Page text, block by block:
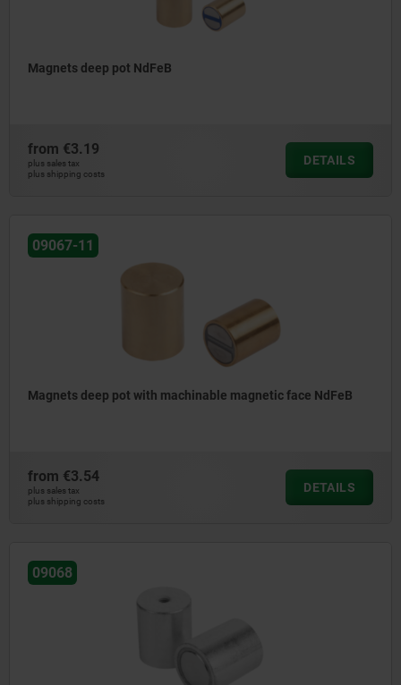
Magnets deep pot NdFeB
from €3.19
plus sales tax
plus shipping costs
DETAILS
09067-11
Magnets deep pot with machinable magnetic face NdFeB
from €3.54
plus sales tax
plus shipping costs
DETAILS
09068